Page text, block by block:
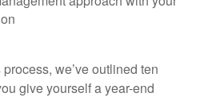
we’ve outlined ten
give yourself a year-end